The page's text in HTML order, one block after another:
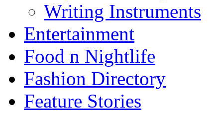
Writing Instruments
Entertainment
Food n Nightlife
Fashion Directory
Feature Stories